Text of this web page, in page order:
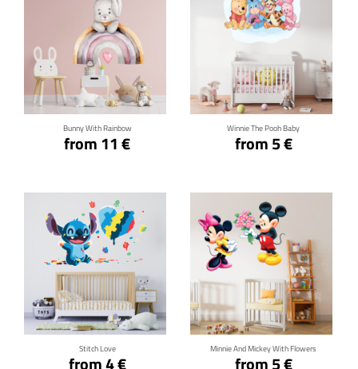
Bunny With Rainbow
from 11 €
Click for details
Winnie The Pooh Baby
from 5 €
Click for details
Stitch Love
from 4 €
Click for details
Minnie And Mickey With Flowers
from 5 €
Click for details